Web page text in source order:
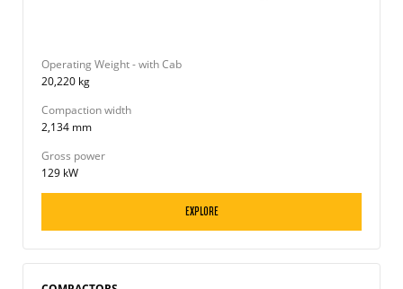
Operating Weight - with Cab
20,220 kg
Compaction width
2,134 mm
Gross power
129 kW
EXPLORE